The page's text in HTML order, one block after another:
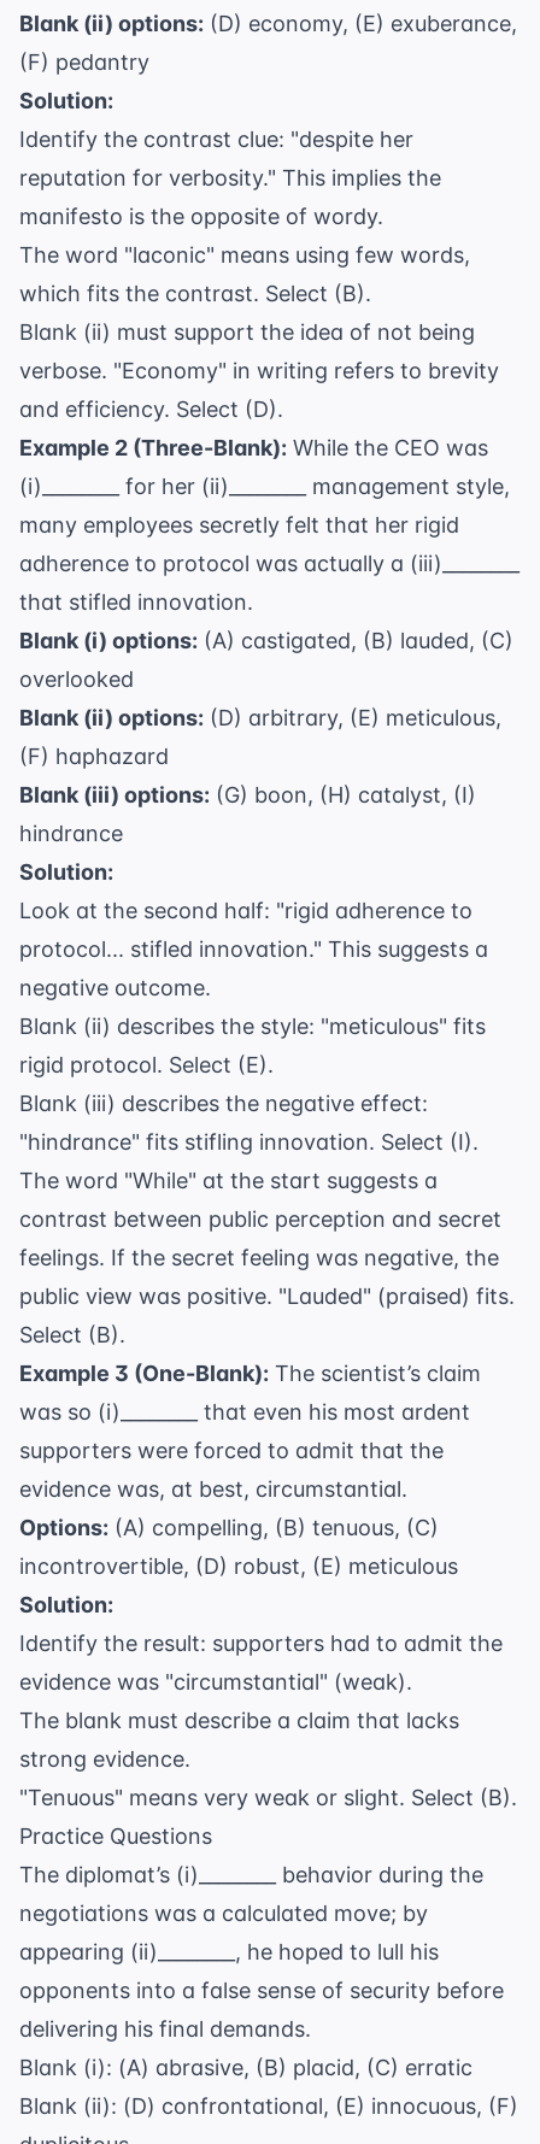
Blank (ii) options: (D) economy, (E) exuberance,
(F) pedantry
Solution:
Identify the contrast clue: "despite her
reputation for verbosity." This implies the
manifesto is the opposite of wordy.
The word "laconic" means using few words,
which fits the contrast. Select (B).
Blank (ii) must support the idea of not being
verbose. "Economy" in writing refers to brevity
and efficiency. Select (D).
Example 2 (Three-Blank): While the CEO was
(i)________ for her (ii)________ management style,
many employees secretly felt that her rigid
adherence to protocol was actually a (iii)________
that stifled innovation.
Blank (i) options: (A) castigated, (B) lauded, (C)
overlooked
Blank (ii) options: (D) arbitrary, (E) meticulous,
(F) haphazard
Blank (iii) options: (G) boon, (H) catalyst, (I)
hindrance
Solution:
Look at the second half: "rigid adherence to
protocol... stifled innovation." This suggests a
negative outcome.
Blank (ii) describes the style: "meticulous" fits
rigid protocol. Select (E).
Blank (iii) describes the negative effect:
"hindrance" fits stifling innovation. Select (I).
The word "While" at the start suggests a
contrast between public perception and secret
feelings. If the secret feeling was negative, the
public view was positive. "Lauded" (praised) fits.
Select (B).
Example 3 (One-Blank): The scientist’s claim
was so (i)________ that even his most ardent
supporters were forced to admit that the
evidence was, at best, circumstantial.
Options: (A) compelling, (B) tenuous, (C)
incontrovertible, (D) robust, (E) meticulous
Solution:
Identify the result: supporters had to admit the
evidence was "circumstantial" (weak).
The blank must describe a claim that lacks
strong evidence.
"Tenuous" means very weak or slight. Select (B).
Practice Questions
The diplomat’s (i)________ behavior during the
negotiations was a calculated move; by
appearing (ii)________, he hoped to lull his
opponents into a false sense of security before
delivering his final demands.
Blank (i): (A) abrasive, (B) placid, (C) erratic
Blank (ii): (D) confrontational, (E) innocuous, (F)